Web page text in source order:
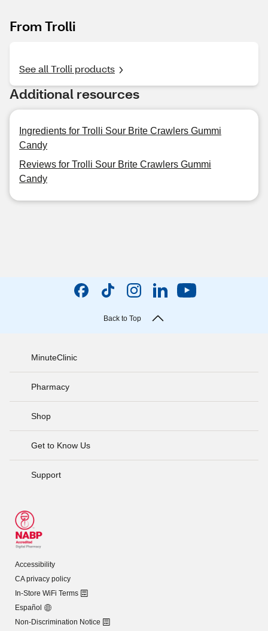
From Trolli
See all Trolli products
Additional resources
Ingredients for Trolli Sour Brite Crawlers Gummi
Candy
Reviews for Trolli Sour Brite Crawlers Gummi
Candy
Back to Top
MinuteClinic
Pharmacy
Shop
Get to Know Us
Support
Accessibility
CA privacy policy
In-Store WiFi Terms
Español
Non-Discrimination Notice